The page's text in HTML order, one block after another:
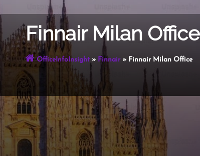
Finnair Milan Office
OfficeInfoInsight» Finnair» Finnair Milan Office